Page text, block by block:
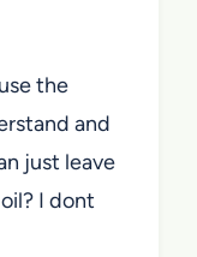
the
and
just leave
I dont